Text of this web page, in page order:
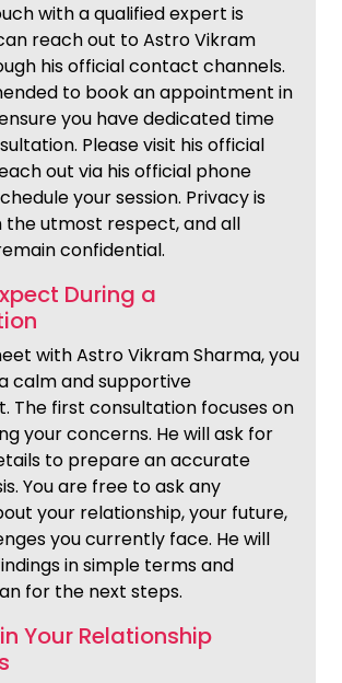
with a qualified expert is
reach out to Astro Vikram
his official contact channels.
to book an appointment in
you have dedicated time
Please visit his official
out via his official phone
your session. Privacy is
utmost respect, and all
confidential.
During a
with Astro Vikram Sharma, you
calm and supportive
The first consultation focuses on
your concerns. He will ask for
to prepare an accurate
You are free to ask any
your relationship, your future,
you currently face. He will
in simple terms and
for the next steps.
Your Relationship